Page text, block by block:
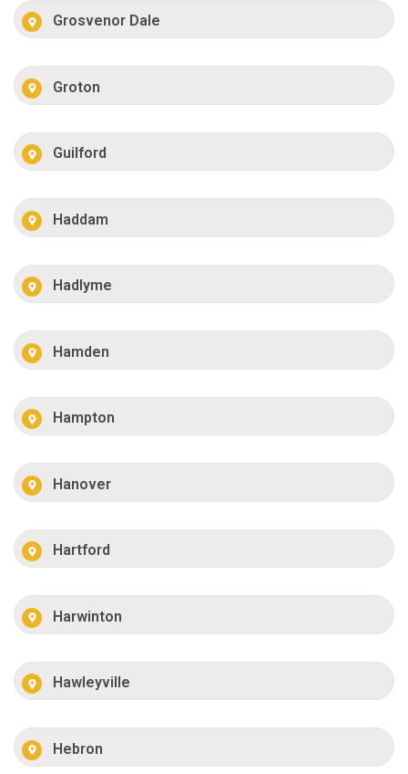
Grosvenor Dale
Groton
Guilford
Haddam
Hadlyme
Hamden
Hampton
Hanover
Hartford
Harwinton
Hawleyville
Hebron